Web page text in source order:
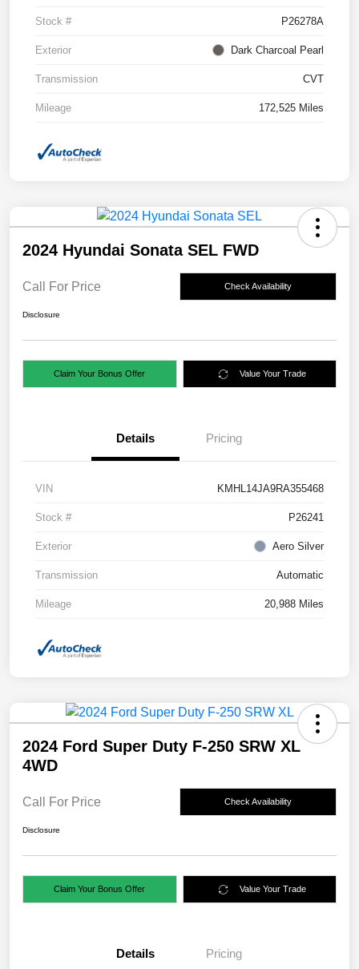
Stock # P26278A
Exterior Dark Charcoal Pearl
Transmission CVT
Mileage 172,525 Miles
2024 Hyundai Sonata SEL FWD
Call For Price Check Availability
Disclosure
Claim Your Bonus Offer Value Your Trade
Details Pricing
VIN KMHL14JA9RA355468
Stock # P26241
Exterior Aero Silver
Transmission Automatic
Mileage 20,988 Miles
2024 Ford Super Duty F-250 SRW XL
4WD
Call For Price Check Availability
Disclosure
Claim Your Bonus Offer Value Your Trade
Details Pricing